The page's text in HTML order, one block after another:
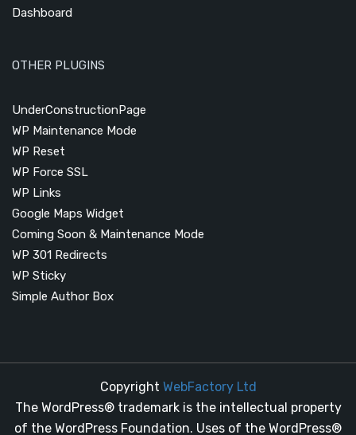
Dashboard
OTHER PLUGINS
UnderConstructionPage
WP Maintenance Mode
WP Reset
WP Force SSL
WP Links
Google Maps Widget
Coming Soon & Maintenance Mode
WP 301 Redirects
WP Sticky
Simple Author Box
Copyright WebFactory Ltd
The WordPress® trademark is the intellectual property
of the WordPress Foundation. Uses of the WordPress®